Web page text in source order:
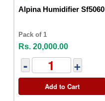
Alpina Humidifier Sf5060
Pack of 1
Rs. 20,000.00
- +
Add to Cart